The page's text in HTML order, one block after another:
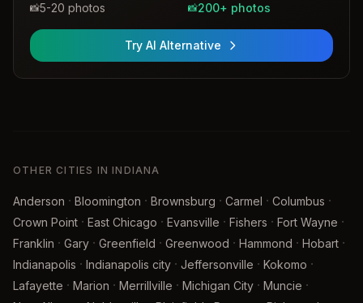
📸5-20 photos 📸200+ photos
Try AI Alternative
OTHER CITIES IN INDIANA
Anderson · Bloomington · Brownsburg · Carmel · Columbus ·
Crown Point · East Chicago · Evansville · Fishers · Fort Wayne ·
Franklin · Gary · Greenfield · Greenwood · Hammond · Hobart ·
Indianapolis · Indianapolis city · Jeffersonville · Kokomo ·
Lafayette · Marion · Merrillville · Michigan City · Muncie ·